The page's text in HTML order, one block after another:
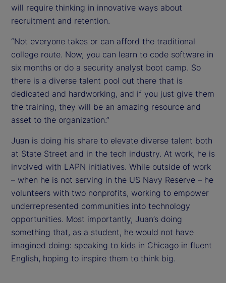
will require thinking in innovative ways about
recruitment and retention.
“Not everyone takes or can afford the traditional
college route. Now, you can learn to code software in
six months or do a security analyst boot camp. So
there is a diverse talent pool out there that is
dedicated and hardworking, and if you just give them
the training, they will be an amazing resource and
asset to the organization.”
Juan is doing his share to elevate diverse talent both
at State Street and in the tech industry. At work, he is
involved with LAPN initiatives. While outside of work
– when he is not serving in the US Navy Reserve – he
volunteers with two nonprofits, working to empower
underrepresented communities into technology
opportunities. Most importantly, Juan’s doing
something that, as a student, he would not have
imagined doing: speaking to kids in Chicago in fluent
English, hoping to inspire them to think big.